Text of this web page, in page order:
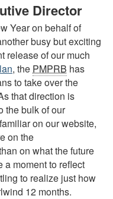
Director
Year on behalf of
busy but exciting
release of our much
, the PMPRB has
to take over the
that direction is
the bulk of our
on our website,
on the
on what the future
a moment to reflect
to realize just how
12 months.